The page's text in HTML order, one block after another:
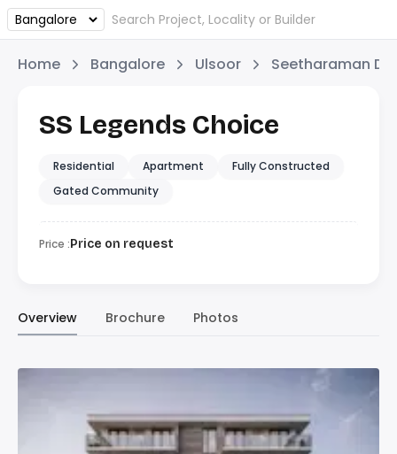
Home Bangalore Ulsoor Seetharaman
SS Legends Choice
Residential Apartment
Fully Constructed
Gated Community
Price :Price on request
Overview Brochure Photos